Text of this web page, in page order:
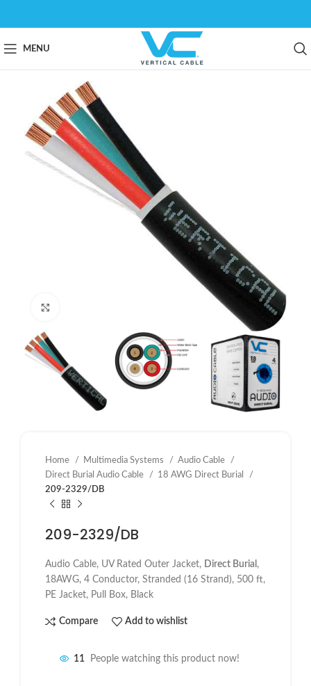
MENU
Home Multimedia Systems
Audio Cable
Direct Burial Audio Cable
18 AWG Direct Burial
209-2329/DB
209-2329/DB
Audio Cable, UV Rated Outer Jacket, Direct Burial ,
18AWG, 4 Conductor, Stranded (16 Strand), 500 ft,
PE Jacket, Pull Box, Black
Compare Add to wishlist
11 People watching this product now!